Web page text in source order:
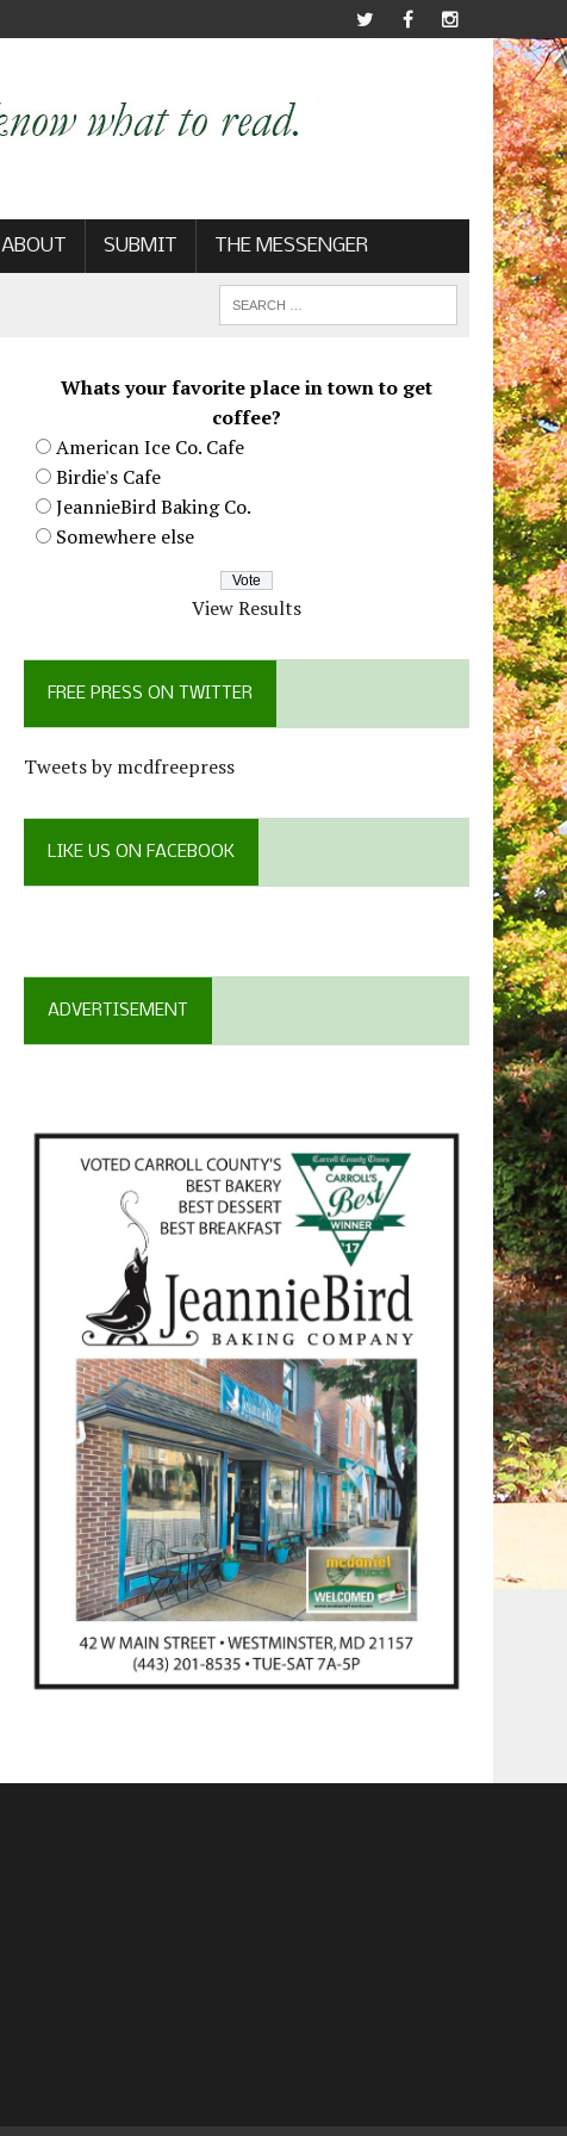
ABOUT SUBMIT THE MESSENGER
Whats your favorite place in town to get
coffee?
American Ice Co. Cafe
Birdie's Cafe
JeannieBird Baking Co.
Somewhere else
View Results
FREE PRESS ON TWITTER
Tweets by mcdfreepress
LIKE US ON FACEBOOK
ADVERTISEMENT